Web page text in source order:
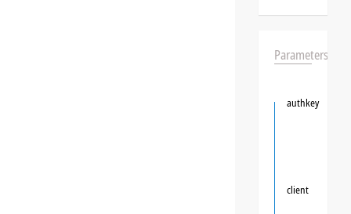
Parameters
authkey
client